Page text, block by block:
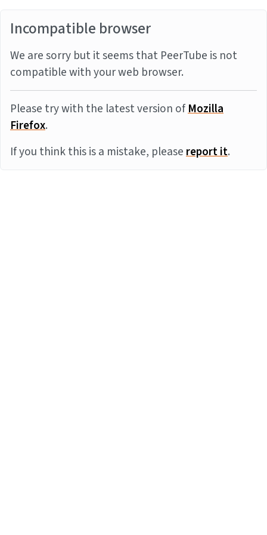
Incompatible browser
We are sorry but it seems that PeerTube is not
compatible with your web browser.
Please try with the latest version ofMozilla
Firefox.
If you think this is a mistake, pleasereport it.